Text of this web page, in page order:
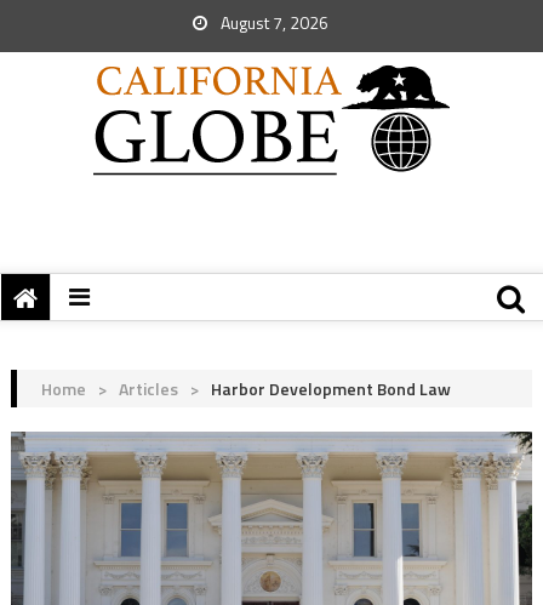
August 7, 2026
Home > Articles > Harbor Development Bond Law